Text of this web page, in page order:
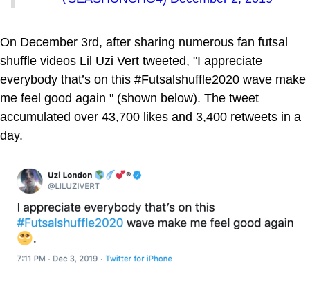
On December 3rd, after sharing numerous fan futsal
shuffle videos Lil Uzi Vert tweeted, "I appreciate
everybody that’s on this #Futsalshuffle2020 wave make
me feel good again " (shown below). The tweet
accumulated over 43,700 likes and 3,400 retweets in a
day.